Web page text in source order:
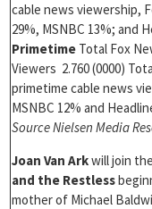
cable news viewership,
29%, MSNBC 13%; and
Primetime Total Fox
Viewers 2.760 (0000)
primetime cable news
MSNBC 12% and
Source Nielsen Media
Joan Van Arkwill join
and the Restless
mother of Michael